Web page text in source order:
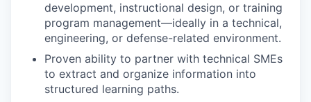
development, instructional design, or training
program management—ideally in a technical,
engineering, or defense-related environment.
Proven ability to partner with technical SMEs
to extract and organize information into
structured learning paths.